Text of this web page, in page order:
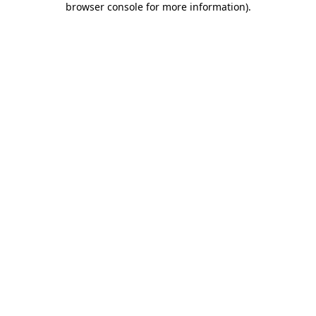
browser console for more information).